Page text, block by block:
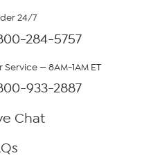
24/7
284-5757
— 8AM-1AM ET
933-2887
Chat